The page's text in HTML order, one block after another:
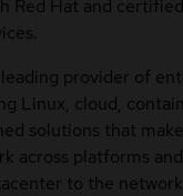
Red Hat and
leading provider of
Linux, cloud,
solutions that
across platforms
to the